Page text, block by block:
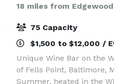
18 miles from
75 Capacity
$1,500 to $12,000 /
Unique Wine Bar on the
of Fells Point, Baltimore,
Summer, heated in the